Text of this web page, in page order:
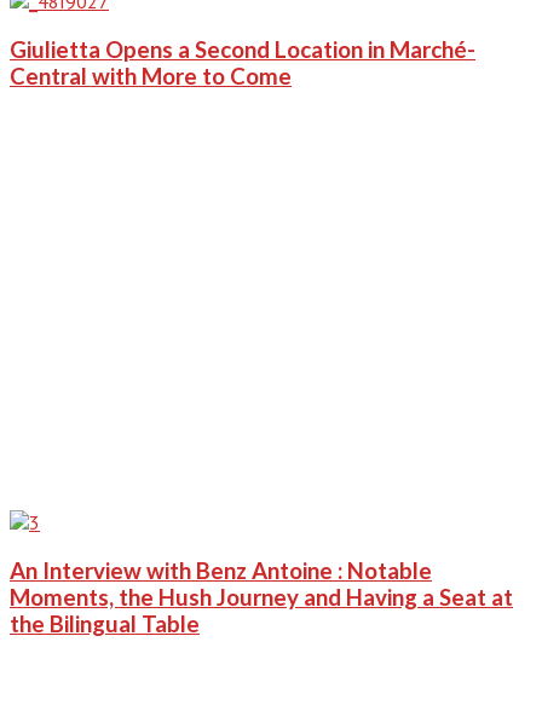
Giulietta Opens a Second Location in Marché-
Central with More to Come
An Interview with Benz Antoine : Notable
Moments, the Hush Journey and Having a Seat at
the Bilingual Table